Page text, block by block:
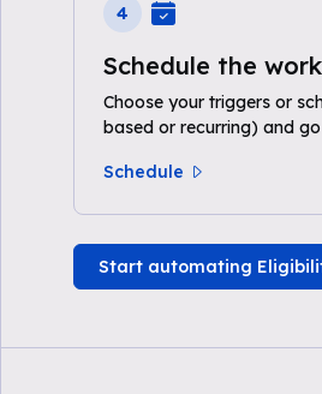
4
Schedule the
Choose your triggers or
based or recurring) and go
Schedule
Start automating